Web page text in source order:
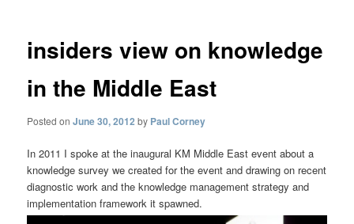
insiders view on knowledge
in the Middle East
Posted onJune 30, 2012 by Paul Corney
In 2011 I spoke at the inaugural KM Middle East event about a
knowledge survey we created for the event and drawing on recent
diagnostic work and the knowledge management strategy and
implementation framework it spawned.